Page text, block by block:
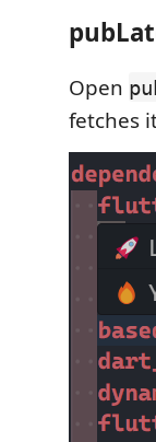
Open
fetches